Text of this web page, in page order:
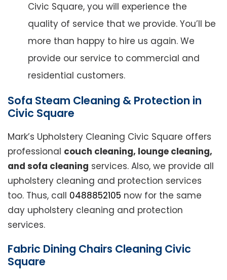
Civic Square, you will experience the
quality of service that we provide. You’ll be
more than happy to hire us again. We
provide our service to commercial and
residential customers.
Sofa Steam Cleaning & Protection in
Civic Square
Mark’s Upholstery Cleaning Civic Square offers
professional couch cleaning, lounge cleaning,
and sofa cleaning services. Also, we provide all
upholstery cleaning and protection services
too. Thus, call 0488852105 now for the same
day upholstery cleaning and protection
services.
Fabric Dining Chairs Cleaning Civic
Square